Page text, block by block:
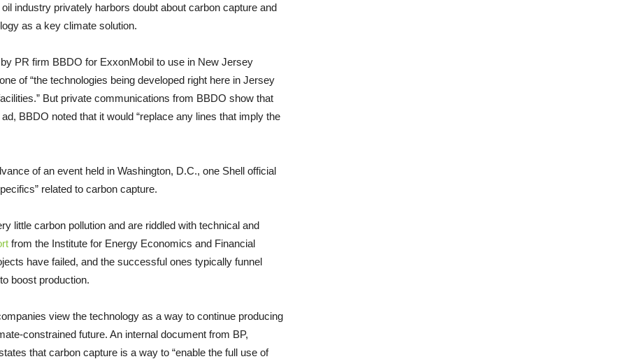
industry privately harbors doubt about carbon capture and
as a key climate solution.
PR firm BBDO for ExxonMobil to use in New Jersey
of “the technologies being developed right here in Jersey
But private communications from BBDO show that
BBDO noted that it would “replace any lines that imply the
of an event held in Washington, D.C., one Shell official
related to carbon capture.
little carbon pollution and are riddled with technical and
from the Institute for Energy Economics and Financial
have failed, and the successful ones typically funnel
boost production.
view the technology as a way to continue producing
constrained future. An internal document from BP,
that carbon capture is a way to “enable the full use of